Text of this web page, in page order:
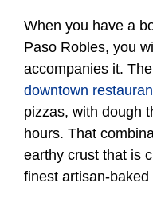
When you have a
Paso Robles, you
accompanies it.
downtown
pizzas, with dough
hours. That
earthy crust that is
finest artisan-baked